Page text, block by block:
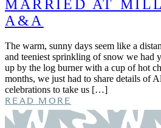
MARRIED AT
A&A
The warm, sunny days seem like a
and teeniest sprinkling of snow we had
up by the log burner with a cup of hot
months, we just had to share details of
celebrations to take us […]
READ MORE